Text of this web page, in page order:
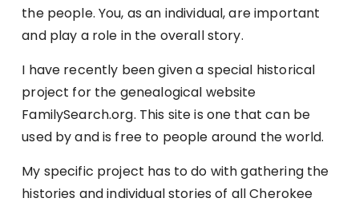
the people. You, as an individual, are important
and play a role in the overall story.
I have recently been given a special historical
project for the genealogical website
FamilySearch.org. This site is one that can be
used by and is free to people around the world.
My specific project has to do with gathering the
histories and individual stories of all Cherokee